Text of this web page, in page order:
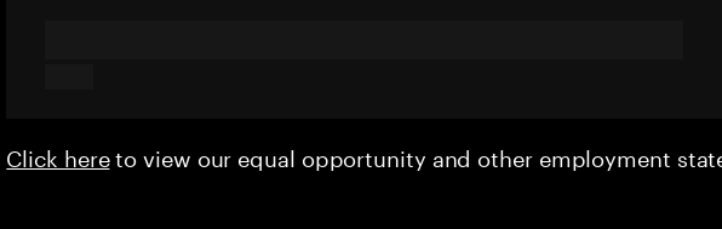
Click hereto view our equal opportunity and other employment